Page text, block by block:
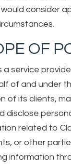
consider
OF
a service
of and under
of its clients,
disclose
related to
or other
information